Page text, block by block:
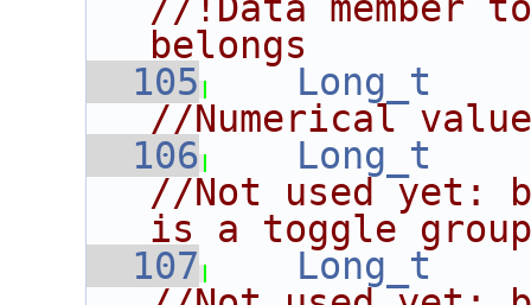
belongs
  105
Long_t
//Numerical
  106
Long_t
//Not used yet:
is a toggle group
  107
Long_t